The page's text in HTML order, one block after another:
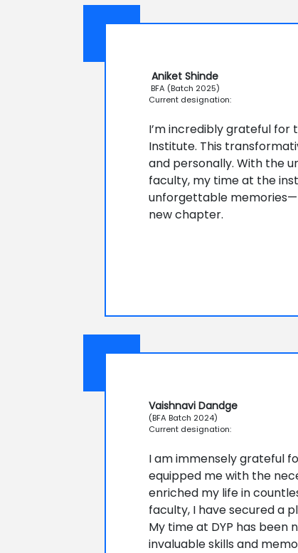
Aniket Shinde
BFA (Batch 2025)
Current designation:
I’m incredibly grateful for
Institute. This
and personally. With the
faculty, my time at the
unforgettable
new chapter.
Vaishnavi Dandge
(BFA Batch 2024)
Current designation:
I am immensely grateful
equipped me with the
enriched my life in
faculty, I have secured a
My time at DYP has
invaluable skills and